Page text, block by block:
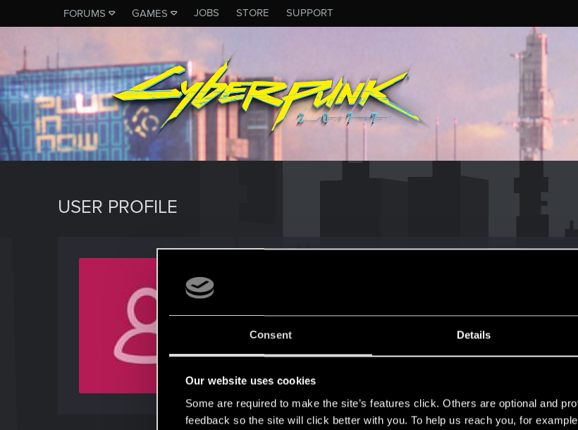
Consent Details
Our website uses cookies
Some are required to make the site’s features click. Others are optional and
feedback so the site will click better with you. To help us reach you, for
FORUMS GAMES JOBS STORE SUPPORT
USER PROFILE
Sep 24, 2023
Messages
214
Find